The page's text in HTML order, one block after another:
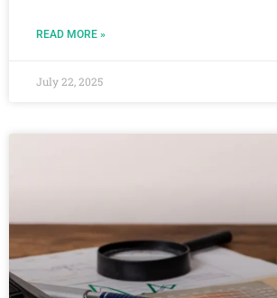
READ MORE »
July 22, 2025